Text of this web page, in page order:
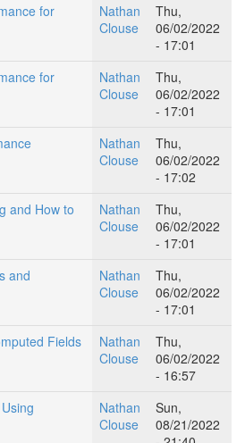
for
Nathan
Clouse
Thu,
06/02/2022
- 17:01
for
Nathan
Clouse
Thu,
06/02/2022
- 17:01
Nathan
Clouse
Thu,
06/02/2022
- 17:02
and How to
Nathan
Clouse
Thu,
06/02/2022
- 17:01
and
Nathan
Clouse
Thu,
06/02/2022
- 17:01
Fields
Nathan
Clouse
Thu,
06/02/2022
- 16:57
Nathan
Clouse
Sun,
08/21/2022